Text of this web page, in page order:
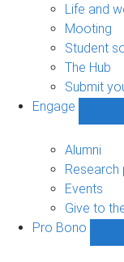
Life and
Mooting
Student
The Hub
Submit
Engage
Alumni
Research
Events
Give to
Pro Bono